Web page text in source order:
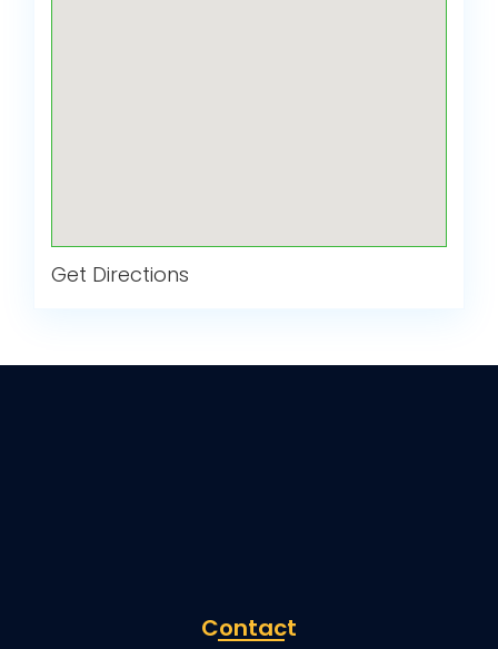
Get Directions
Contact